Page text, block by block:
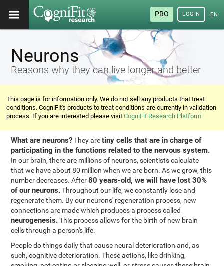
PRO LOGIN
Neurons
Reasons why they can live longer and better
This page is for information only. We do not sell any products that treat
conditions. CogniFit's products to treat conditions are currently in validation
process. If you are interested please visitCogniFit Research Platform
What are neurons?They aretiny cells that are in charge of
participating in the functions related to the nervous system.
In our brain, there are millions of neurons, scientists calculate
that we have about 80 million when we are born. As we grow, this
number decreases. After80 years-old, we will have lost 30%
of our neurons.Throughout our life, we constantly lose and
regenerate them. By our neurons' regeneration process, new
connections are made which produces a process called
neurogenesis.This process allows for the birth of new brain
cells through a person's life.
People do things daily that cause neural deterioration and, as
such, cognitive deterioration. These actions, like drinking,